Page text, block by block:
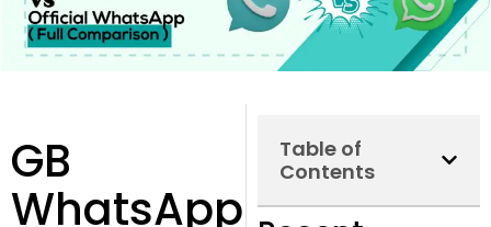
GB
WhatsApp
Table of
Contents